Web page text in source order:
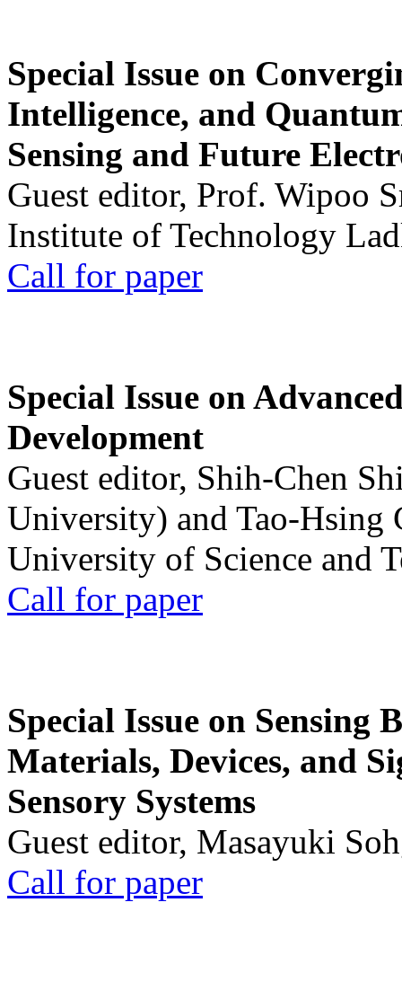
Special Issue on
Intelligence, and
Sensing and Future
Guest editor, Prof. Wipoo
Institute of Technology
Call for paper
Special Issue on
Development
Guest editor, Shih-Chen
University) and Tao-Hsing
University of Science and
Call for paper
Special Issue on Sensing
Materials, Devices, and
Sensory Systems
Guest editor, Masayuki
Call for paper